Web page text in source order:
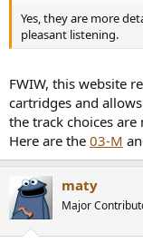
Yes, they are more
pleasant listening.
FWIW, this website
cartridges and
the track choices
Here are the 03-M
maty
Major